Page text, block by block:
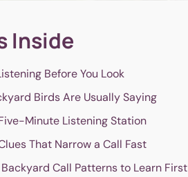
Inside
Before You Look
Birds Are Usually Saying
Minute Listening Station
That Narrow a Call Fast
Call Patterns to Learn First